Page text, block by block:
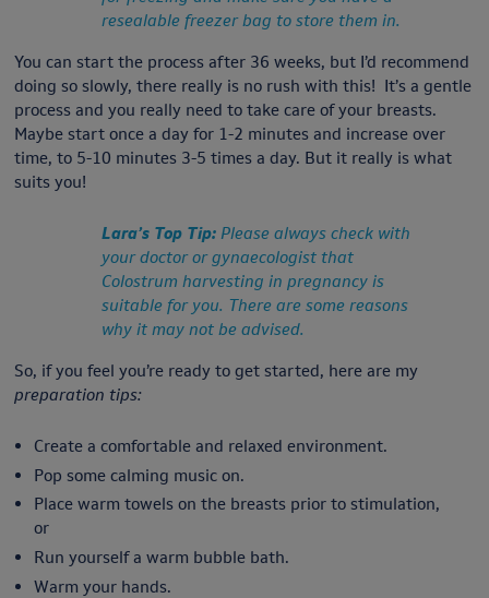
resealable freezer bag to store them in.
You can start the process after 36 weeks, but I’d recommend
doing so slowly, there really is no rush with this! It’s a gentle
process and you really need to take care of your breasts.
Maybe start once a day for 1-2 minutes and increase over
time, to 5-10 minutes 3-5 times a day. But it really is what
suits you!
Lara’s Top Tip: Please always check with
your doctor or gynaecologist that
Colostrum harvesting in pregnancy is
suitable for you. There are some reasons
why it may not be advised.
So, if you feel you’re ready to get started, here are my
preparation tips:
Create a comfortable and relaxed environment.
Pop some calming music on.
Place warm towels on the breasts prior to stimulation,
or
Run yourself a warm bubble bath.
Warm your hands.